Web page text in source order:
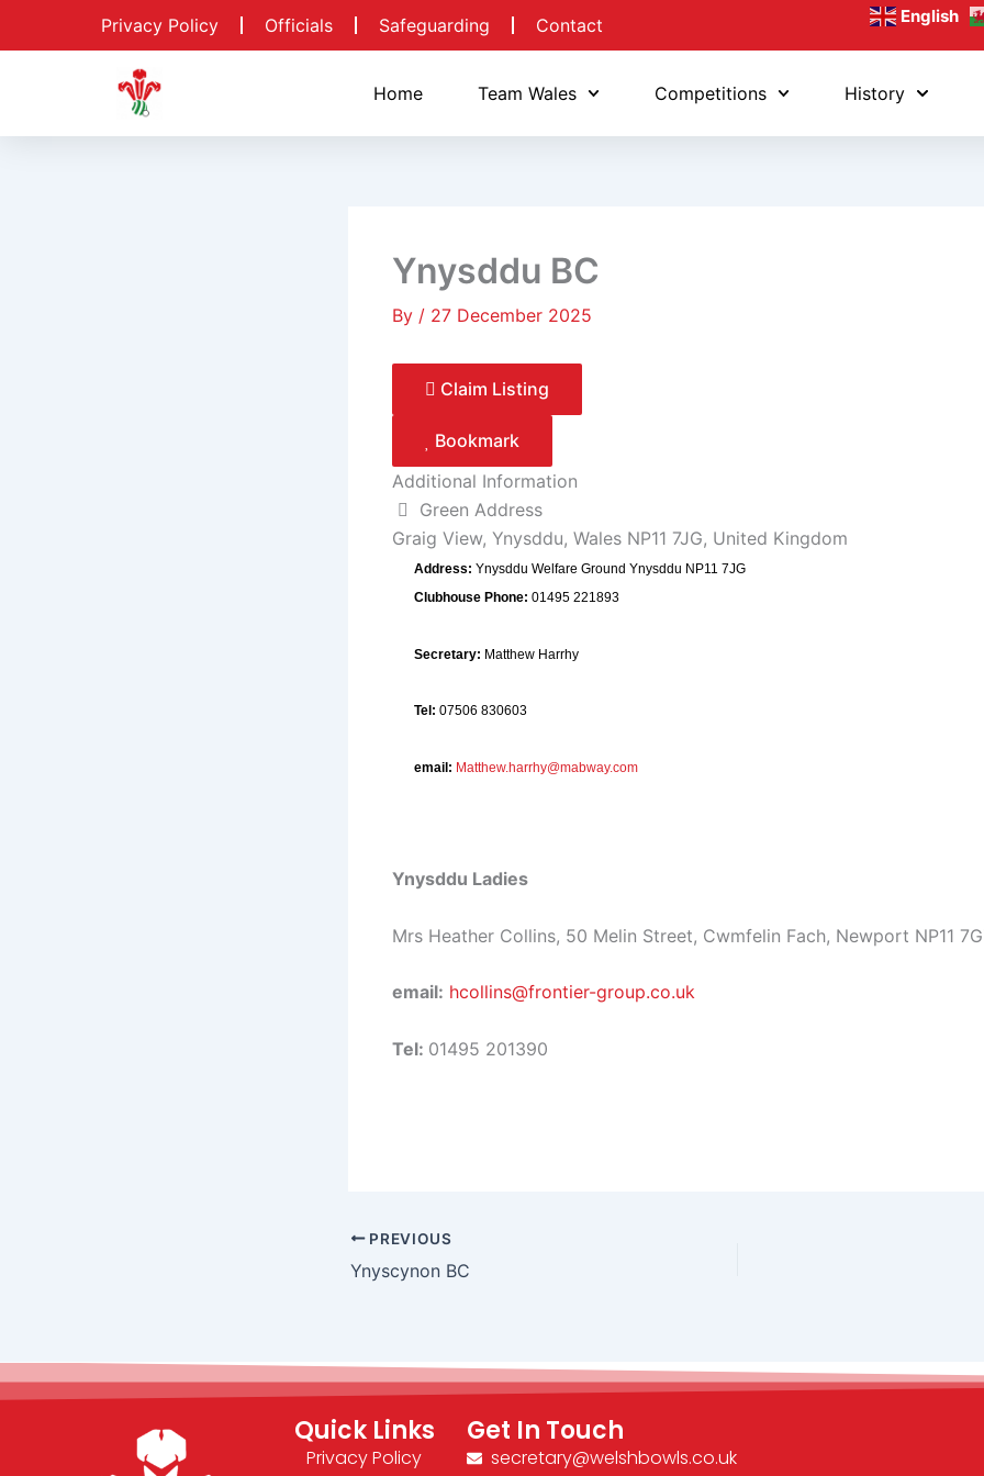
Privacy Policy Officials Safeguarding Contact English
Home Team Wales Competitions History
Ynysddu BC
By / 27 December 2025
Claim Listing
Bookmark
Additional Information
Green Address
Graig View, Ynysddu, Wales NP11 7JG, United Kingdom
Address: Ynysddu Welfare Ground Ynysddu NP11 7JG
Clubhouse Phone: 01495 221893
Secretary: Matthew Harrhy
Tel: 07506 830603
email: Matthew.harrhy@mabway.com
Ynysddu Ladies
Mrs Heather Collins, 50 Melin Street, Cwmfelin Fach, Newport NP11
email: hcollins@frontier-group.co.uk
Tel: 01495 201390
PREVIOUS
Ynyscynon BC
Quick Links
Privacy Policy
Get In Touch
secretary@welshbowls.co.uk